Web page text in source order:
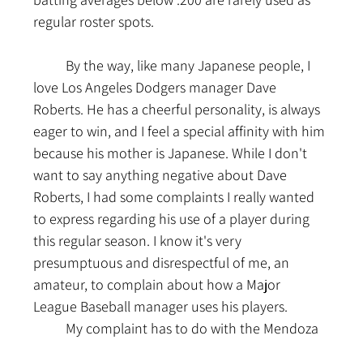
regular roster spots.
love Los Angeles Dodgers manager Dave
Roberts. He has a cheerful personality, is always
eager to win, and I feel a special affinity with him
because his mother is Japanese. While I don't
want to say anything negative about Dave
Roberts, I had some complaints I really wanted
to express regarding his use of a player during
this regular season. I know it's very
presumptuous and disrespectful of me, an
amateur, to complain about how a Major
League Baseball manager uses his players.